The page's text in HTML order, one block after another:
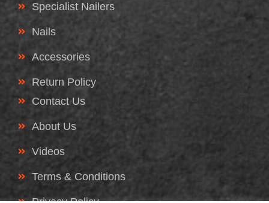
Specialist Nailers
Nails
Accessories
Return Policy
Contact Us
About Us
Videos
Terms & Conditions